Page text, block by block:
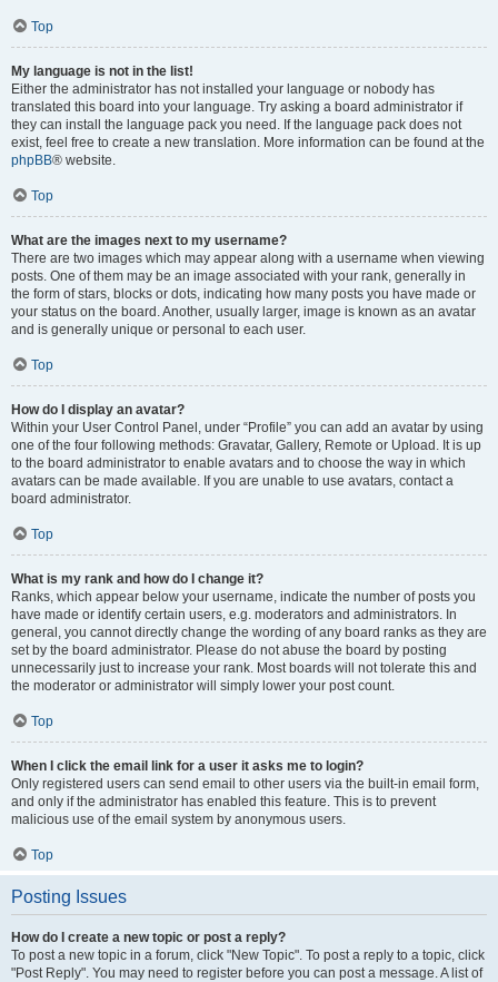
Top
My language is not in the list!
Either the administrator has not installed your language or nobody has
translated this board into your language. Try asking a board administrator if
they can install the language pack you need. If the language pack does not
exist, feel free to create a new translation. More information can be found at the
phpBB® website.
Top
What are the images next to my username?
There are two images which may appear along with a username when viewing
posts. One of them may be an image associated with your rank, generally in
the form of stars, blocks or dots, indicating how many posts you have made or
your status on the board. Another, usually larger, image is known as an avatar
and is generally unique or personal to each user.
Top
How do I display an avatar?
Within your User Control Panel, under “Profile” you can add an avatar by using
one of the four following methods: Gravatar, Gallery, Remote or Upload. It is up
to the board administrator to enable avatars and to choose the way in which
avatars can be made available. If you are unable to use avatars, contact a
board administrator.
Top
What is my rank and how do I change it?
Ranks, which appear below your username, indicate the number of posts you
have made or identify certain users, e.g. moderators and administrators. In
general, you cannot directly change the wording of any board ranks as they are
set by the board administrator. Please do not abuse the board by posting
unnecessarily just to increase your rank. Most boards will not tolerate this and
the moderator or administrator will simply lower your post count.
Top
When I click the email link for a user it asks me to login?
Only registered users can send email to other users via the built-in email form,
and only if the administrator has enabled this feature. This is to prevent
malicious use of the email system by anonymous users.
Top
Posting Issues
How do I create a new topic or post a reply?
To post a new topic in a forum, click "New Topic". To post a reply to a topic, click
"Post Reply". You may need to register before you can post a message. A list of